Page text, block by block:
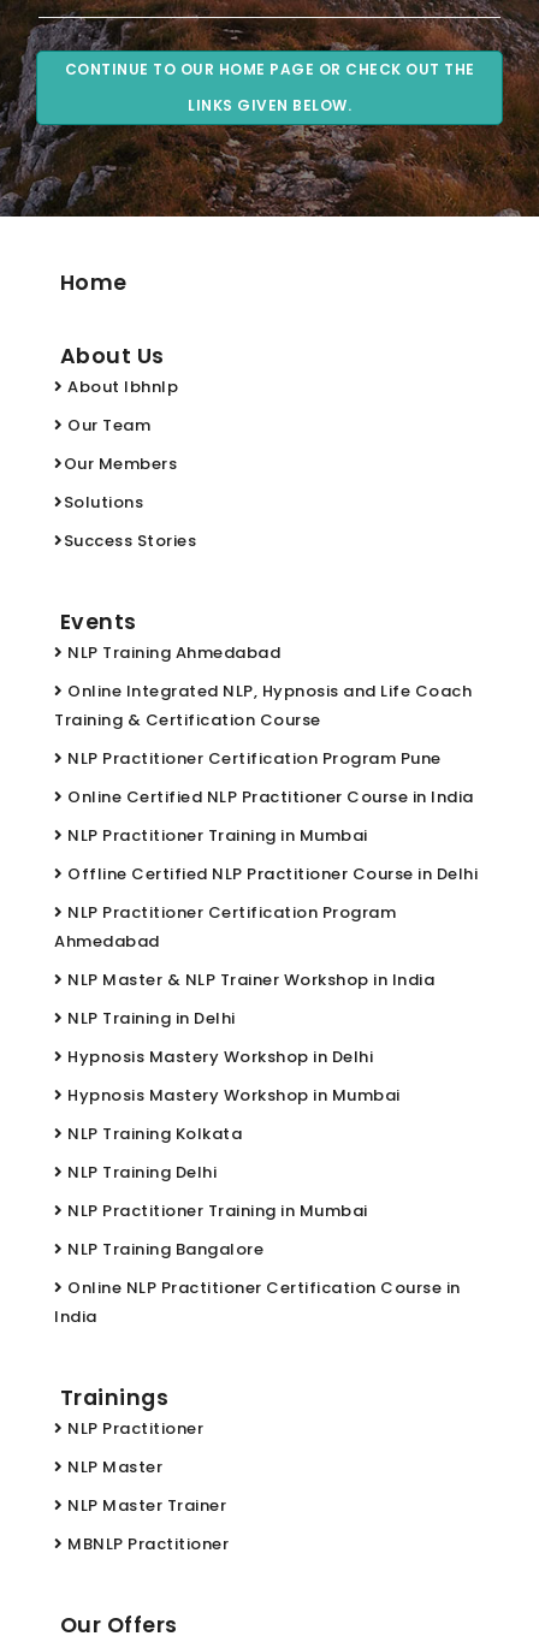
CONTINUE TO OUR HOME PAGE OR CHECK OUT THE
LINKS GIVEN BELOW.
Home
About Us
About Ibhnlp
Our Team
Our Members
Solutions
Success Stories
Events
NLP Training Ahmedabad
Online Integrated NLP, Hypnosis and Life Coach
Training & Certification Course
NLP Practitioner Certification Program Pune
Online Certified NLP Practitioner Course in India
NLP Practitioner Training in Mumbai
Offline Certified NLP Practitioner Course in Delhi
NLP Practitioner Certification Program
Ahmedabad
NLP Master & NLP Trainer Workshop in India
NLP Training in Delhi
Hypnosis Mastery Workshop in Delhi
Hypnosis Mastery Workshop in Mumbai
NLP Training Kolkata
NLP Training Delhi
NLP Practitioner Training in Mumbai
NLP Training Bangalore
Online NLP Practitioner Certification Course in
India
Trainings
NLP Practitioner
NLP Master
NLP Master Trainer
MBNLP Practitioner
Our Offers